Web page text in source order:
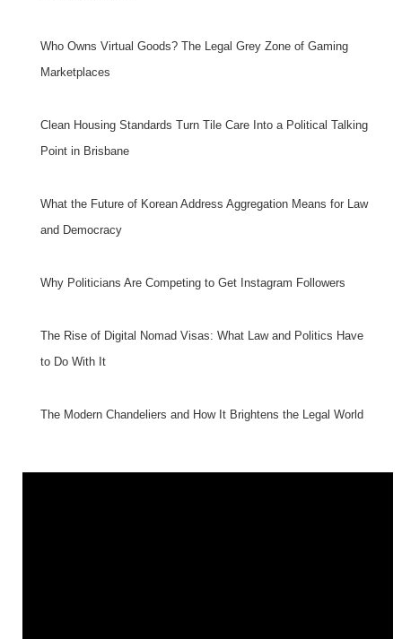
Who Owns Virtual Goods? The Legal Grey Zone of Gaming
Marketplaces
Clean Housing Standards Turn Tile Care Into a Political Talking
Point in Brisbane
What the Future of Korean Address Aggregation Means for Law
and Democracy
Why Politicians Are Competing to Get Instagram Followers
The Rise of Digital Nomad Visas: What Law and Politics Have
to Do With It
The Modern Chandeliers and How It Brightens the Legal World